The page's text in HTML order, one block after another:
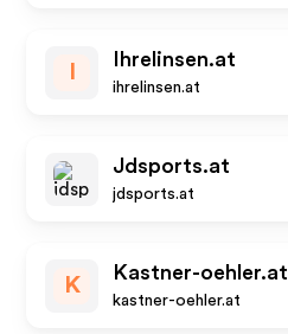
Ihrelinsen.at
ihrelinsen.at
Jdsports.at
jdsports.at
K
Kastner-oehler.at
kastner-oehler.at